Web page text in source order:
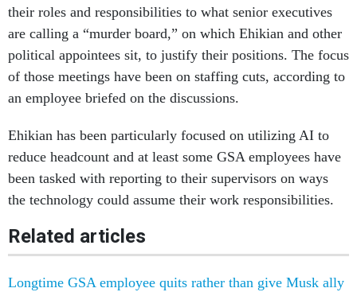
their roles and responsibilities to what senior executives
are calling a “murder board,” on which Ehikian and other
political appointees sit, to justify their positions. The focus
of those meetings have been on staffing cuts, according to
an employee briefed on the discussions.
Ehikian has been particularly focused on utilizing AI to
reduce headcount and at least some GSA employees have
been tasked with reporting to their supervisors on ways
the technology could assume their work responsibilities.
Related articles
Longtime GSA employee quits rather than give Musk ally